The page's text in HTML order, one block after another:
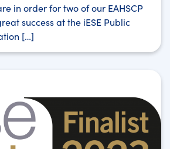
in order for two of our EAHSCP
success at the iESE Public
[…]